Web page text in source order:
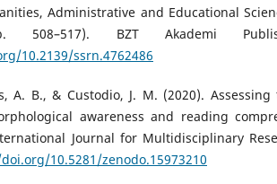
Administrative and Educational
508–517). BZT Akademi
10.2139/ssrn.4762486
A. B., & Custodio, J. M. (2020).
awareness and reading
Journal for Multidisciplinary
10.5281/zenodo.15973210